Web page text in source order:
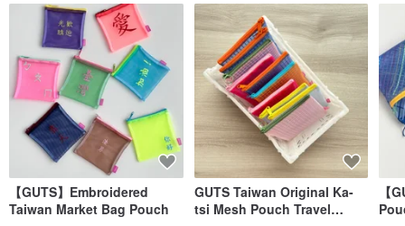
Learn more? Search for us on → Instagram @budiao. tw (Please remove the
space in the username)
MADE IN TAIWAN
【GUTS】Embroidered
Taiwan Market Bag Pouch
GUTS Taiwan Original Ka-
tsi Mesh Pouch Travel
【